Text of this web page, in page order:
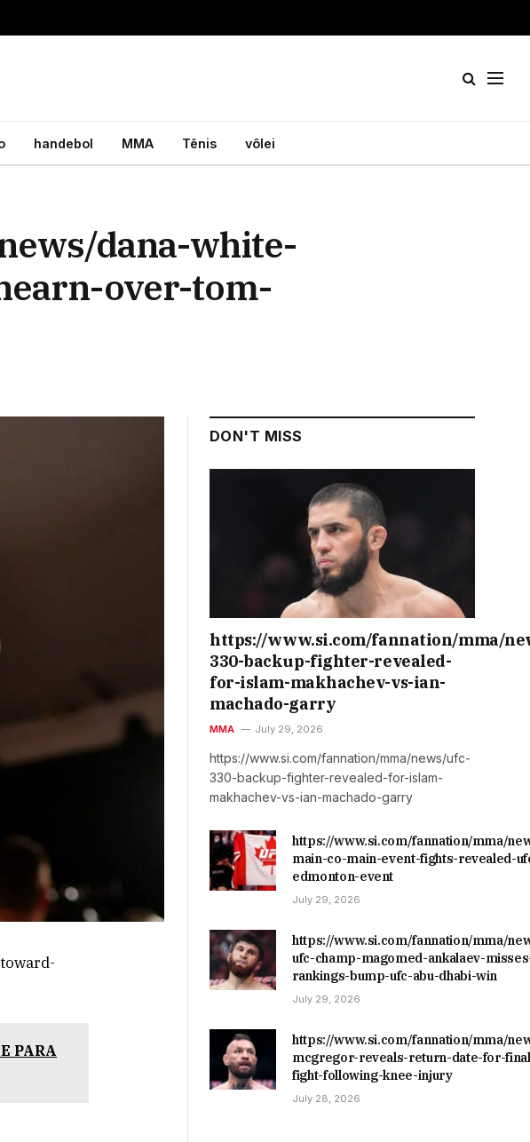
handebol MMA Tênis vôlei
dana-white-
over-tom-
PARA
DON'T MISS
https://www.si.com/fannation/mma/
330-backup-fighter-revealed-
for-islam-makhachev-vs-ian-
machado-garry
MMA July 29, 2026
https://www.si.com/fannation/mma/news/ufc-
330-backup-fighter-revealed-for-islam-
makhachev-vs-ian-machado-garry
https://www.si.com/fannation/mma/
main-co-main-event-fights-revealed-
edmonton-event
July 29, 2026
https://www.si.com/fannation/mma/
ufc-champ-magomed-ankalaev-
rankings-bump-ufc-abu-dhabi-win
July 29, 2026
https://www.si.com/fannation/mma/
mcgregor-reveals-return-date-for-
fight-following-knee-injury
July 28, 2026